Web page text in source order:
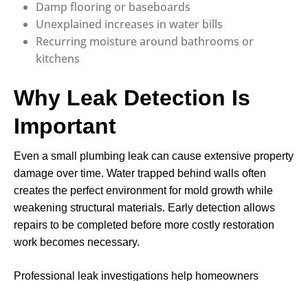
Damp flooring or baseboards
Unexplained increases in water bills
Recurring moisture around bathrooms or
kitchens
Why Leak Detection Is
Important
Even a small plumbing leak can cause extensive property
damage over time. Water trapped behind walls often
creates the perfect environment for mold growth while
weakening structural materials. Early detection allows
repairs to be completed before more costly restoration
work becomes necessary.
Professional leak investigations help homeowners